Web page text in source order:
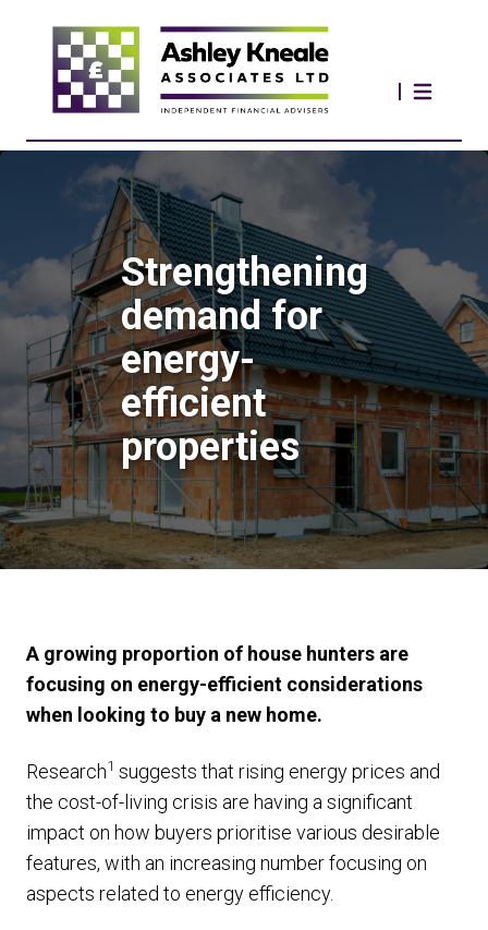
Strengthening
demand for
energy-
efficient
properties
A growing proportion of house hunters are
focusing on energy-efficient considerations
when looking to buy a new home.
Research1 suggests that rising energy prices and
the cost-of-living crisis are having a significant
impact on how buyers prioritise various desirable
features, with an increasing number focusing on
aspects related to energy efficiency.